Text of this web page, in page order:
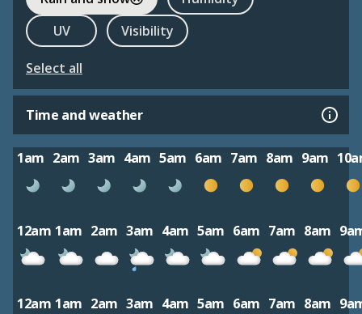
UV
Visibility
Select all
Time and weather
1am 2am 3am 4am 5am 6am 7am 8am 9am
12am 1am 2am 3am 4am 5am 6am 7am 8am
12am 1am 2am 3am 4am 5am 6am 7am 8am